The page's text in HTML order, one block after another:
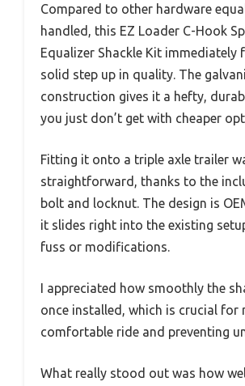
Compared to other hardware
handled, this EZ Loader C-Hook
Equalizer Shackle Kit immediately
solid step up in quality. The
construction gives it a hefty,
you just don’t get with cheaper
Fitting it onto a triple axle trailer
straightforward, thanks to the
bolt and locknut. The design is
it slides right into the existing
fuss or modifications.
I appreciated how smoothly the
once installed, which is crucial for
comfortable ride and preventing
What really stood out was how